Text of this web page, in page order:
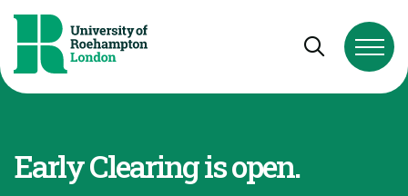
Open and
Early Clearing is open.